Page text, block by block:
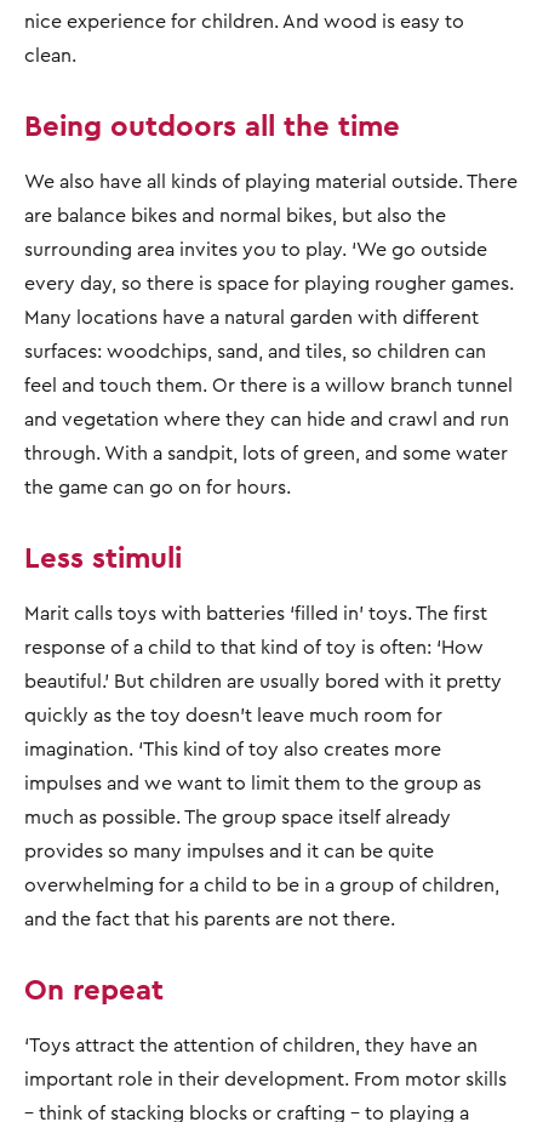
nice experience for children. And wood is easy to
clean.
Being outdoors all the time
We also have all kinds of playing material outside. There
are balance bikes and normal bikes, but also the
surrounding area invites you to play. ‘We go outside
every day, so there is space for playing rougher games.
Many locations have a natural garden with different
surfaces: woodchips, sand, and tiles, so children can
feel and touch them. Or there is a willow branch tunnel
and vegetation where they can hide and crawl and run
through. With a sandpit, lots of green, and some water
the game can go on for hours.
Less stimuli
Marit calls toys with batteries ‘filled in’ toys. The first
response of a child to that kind of toy is often: ‘How
beautiful.’ But children are usually bored with it pretty
quickly as the toy doesn’t leave much room for
imagination. ‘This kind of toy also creates more
impulses and we want to limit them to the group as
much as possible. The group space itself already
provides so many impulses and it can be quite
overwhelming for a child to be in a group of children,
and the fact that his parents are not there.
On repeat
‘Toys attract the attention of children, they have an
important role in their development. From motor skills
– think of stacking blocks or crafting – to playing a